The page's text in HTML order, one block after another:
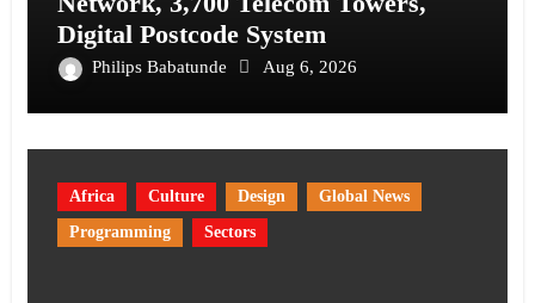
Digital Postcode System
Philips Babatunde Aug 6, 2026
Africa Culture Design
Global News
Programming
Sectors